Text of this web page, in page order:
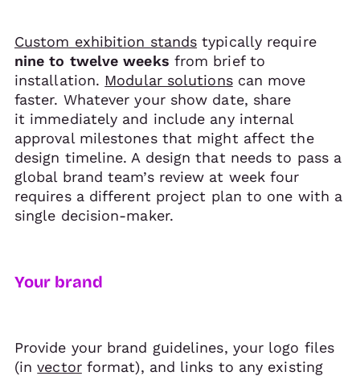
Custom exhibition stands typically require
nine to twelve weeks from brief to
installation. Modular solutionscan move
faster. Whatever your show date, share
it immediately and include any internal
approval milestones that might affect the
design timeline. A design that needs to pass a
global brand team’s review at week four
requires a different project plan to one with a
single decision-maker.
Your brand
Provide your brand guidelines, your logo files
(invectorformat), and links to any existing